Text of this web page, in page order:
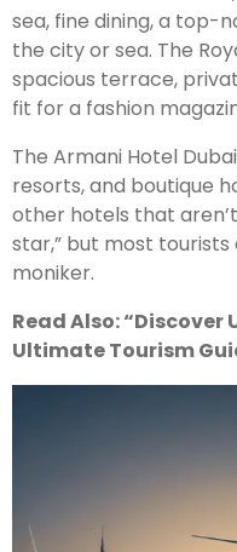
sea, fine dining, a top-
the city or sea. The
spacious terrace,
fit for a fashion
The Armani Hotel
resorts, and boutique
other hotels that
star,” but most
moniker.
Read Also:
Ultimate Tourism